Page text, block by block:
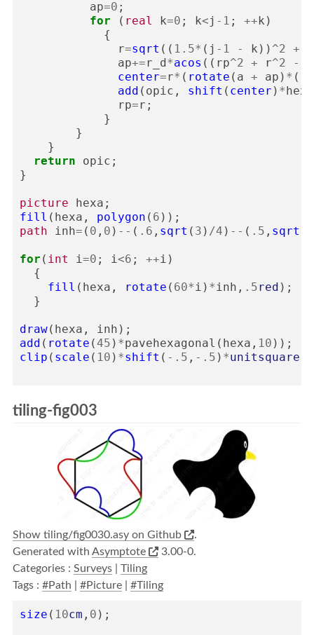
ap=0 ;
for
( real k=0 ; k<j - 1 ; ++k )
{
r=sqrt (( 1.5* ( j - 1 - k )) ^2 +
ap+=r_d*acos (( rp^2 + r^2 -
center=r* ( rotate ( a + ap ) * (
add ( opic , shift ( center ) *hexa
rp=r ;
}
}
}
return
opic ;
}
picture hexa ;
fill ( hexa , polygon ( 6 ));
path
inh= ( 0 , 0 ) -- ( .6 , sqrt ( 3 ) /4 ) -- ( .5 , sqrt
for ( int i=0 ; i<6 ; ++i )
{
fill ( hexa , rotate ( 60*i ) *inh , .5red );
}
draw( hexa , inh );
add ( rotate (45 ) *pavehexagonal ( hexa , 10 ));
clip ( scale ( 10 ) *shift ( - .5 , - .5 ) *unitsquare
tiling-fig003
Show tiling/fig0030.asy on Github
.
Generated with Asymptote
3.00-0.
Categories : Surveys
Tiling
Tags : #Path #Picture #Tiling
size ( 10cm , 0 );